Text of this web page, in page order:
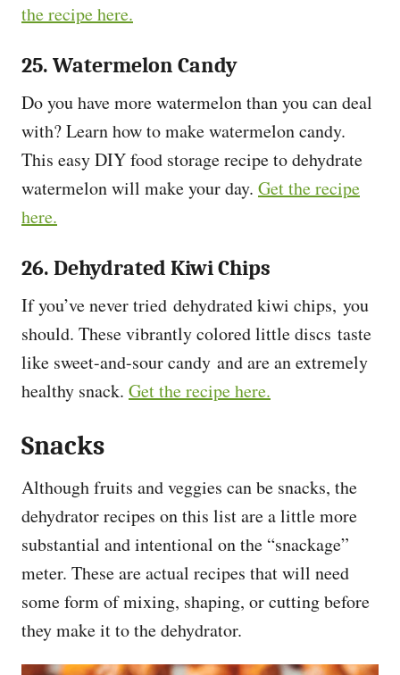
the recipe here.
25. Watermelon Candy
Do you have more watermelon than you can deal
with? Learn how to make watermelon candy.
This easy DIY food storage recipe to dehydrate
watermelon will make your day. Get the recipe
here.
26. Dehydrated Kiwi Chips
If you’ve never tried dehydrated kiwi chips, you
should. These vibrantly colored little discs taste
like sweet-and-sour candy and are an extremely
healthy snack. Get the recipe here.
Snacks
Although fruits and veggies can be snacks, the
dehydrator recipes on this list are a little more
substantial and intentional on the “snackage”
meter. These are actual recipes that will need
some form of mixing, shaping, or cutting before
they make it to the dehydrator.